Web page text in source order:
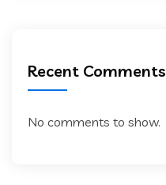
Recent Comments
No comments to show.